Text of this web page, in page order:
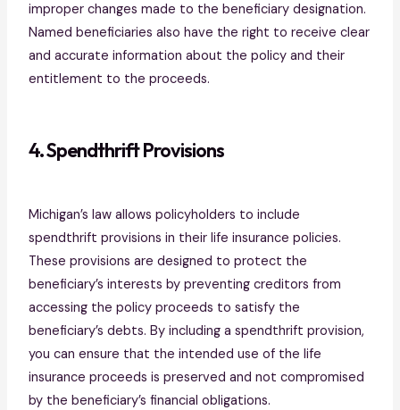
improper changes made to the beneficiary designation.
Named beneficiaries also have the right to receive clear
and accurate information about the policy and their
entitlement to the proceeds.
4. Spendthrift Provisions
Michigan’s law allows policyholders to include
spendthrift provisions in their life insurance policies.
These provisions are designed to protect the
beneficiary’s interests by preventing creditors from
accessing the policy proceeds to satisfy the
beneficiary’s debts. By including a spendthrift provision,
you can ensure that the intended use of the life
insurance proceeds is preserved and not compromised
by the beneficiary’s financial obligations.